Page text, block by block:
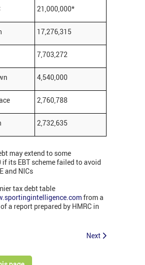
21,000,000*
17,276,315
7,703,272
4,540,000
2,760,788
2,732,635
may extend to some
if its EBT scheme failed to avoid
and NICs
tax debt table
from a
a report prepared by HMRC in
Next